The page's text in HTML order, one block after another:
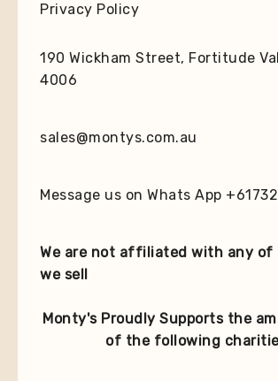
Privacy Policy
190 Wickham Street, Fortitude
4006
sales@montys.com.au
Message us on Whats App
We are not affiliated with any of
we sell
Monty's Proudly Supports the
of the following